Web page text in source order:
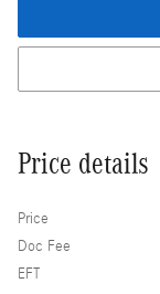
Price details
Price
Doc Fee
EFT